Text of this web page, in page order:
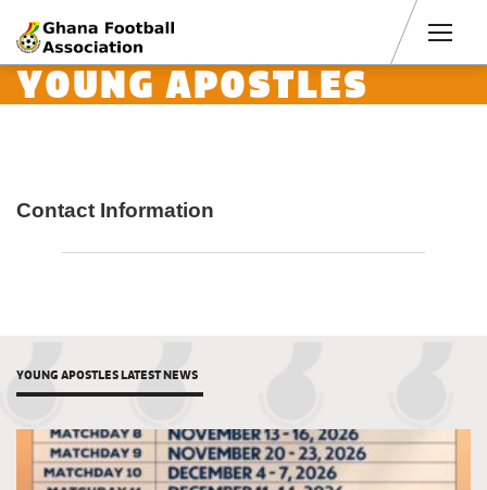
YOUNG APOSTLES
Contact Information
YOUNG APOSTLES LATEST NEWS